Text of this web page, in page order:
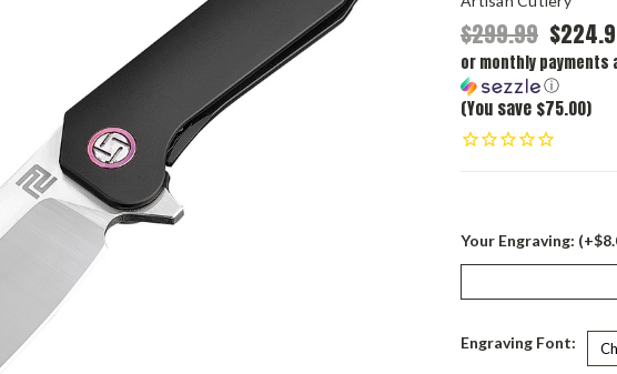
$299.99
or monthly payments
ⓘ
(You save $75.00)
Your Engraving:
Engraving Font: